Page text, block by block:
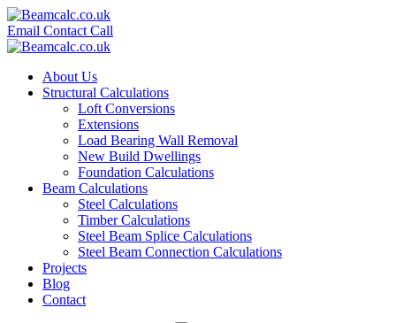
Email Contact Call
About Us
Structural Calculations
Loft Conversions
Extensions
Load Bearing Wall Removal
New Build Dwellings
Foundation Calculations
Beam Calculations
Steel Calculations
Timber Calculations
Steel Beam Splice Calculations
Steel Beam Connection Calculations
Projects
Blog
Contact